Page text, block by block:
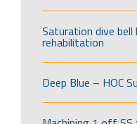
Saturation dive
rehabilitation
Deep Blue – HOC